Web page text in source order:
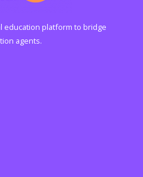
education platform to bridge
agents.